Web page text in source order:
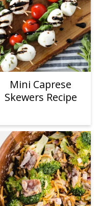
Mini Caprese
Skewers Recipe